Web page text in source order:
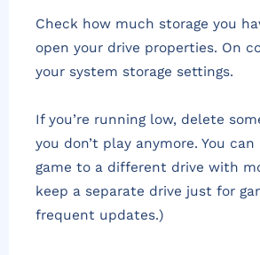
Check how much storage you
open your drive properties. On
your system storage settings.
If you’re running low, delete
you don’t play anymore. You
game to a different drive with
keep a separate drive just for
frequent updates.)